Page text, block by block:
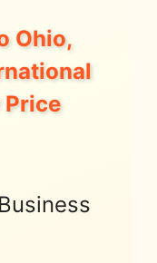
Ohio,
Price